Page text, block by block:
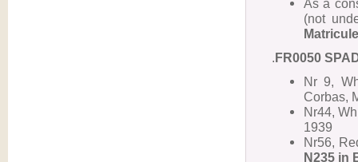
As a
(not
.FR0050
Nr 9,
Corbas,
Nr44,
1939
Nr56,
N235 in